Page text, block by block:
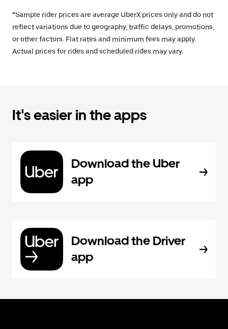
*Sample rider prices are average UberX prices only and do not
reflect variations due to geography, traffic delays, promotions,
or other factors. Flat rates and minimum fees may apply.
Actual prices for rides and scheduled rides may vary.
It's easier in the apps
Download the Uber
app
Download the Driver
app